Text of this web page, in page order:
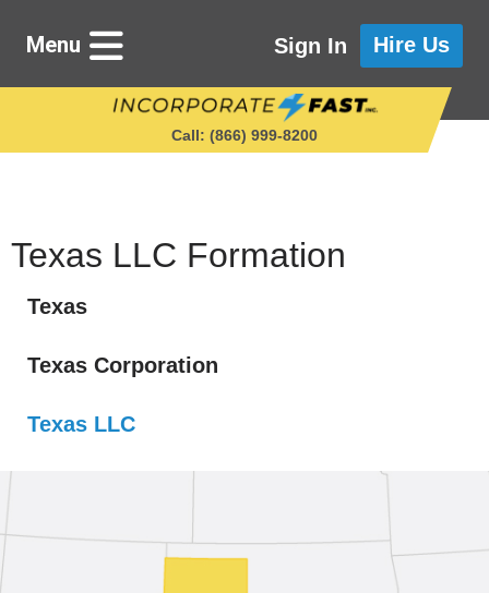
Menu
Learning Library
Sign In Hire Us
Call: (866) 999‑8200
Texas LLC Formation
Texas
Texas Corporation
Texas LLC